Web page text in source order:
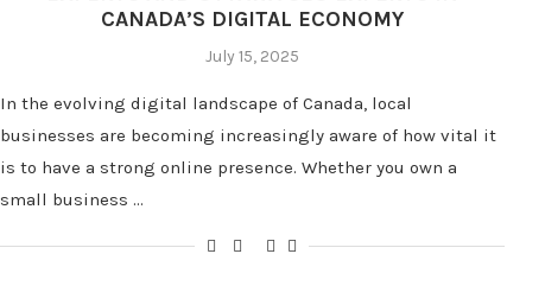
CANADA’S DIGITAL ECONOMY
July 15, 2025
In the evolving digital landscape of Canada, local
businesses are becoming increasingly aware of how vital it
is to have a strong online presence. Whether you own a
small business …